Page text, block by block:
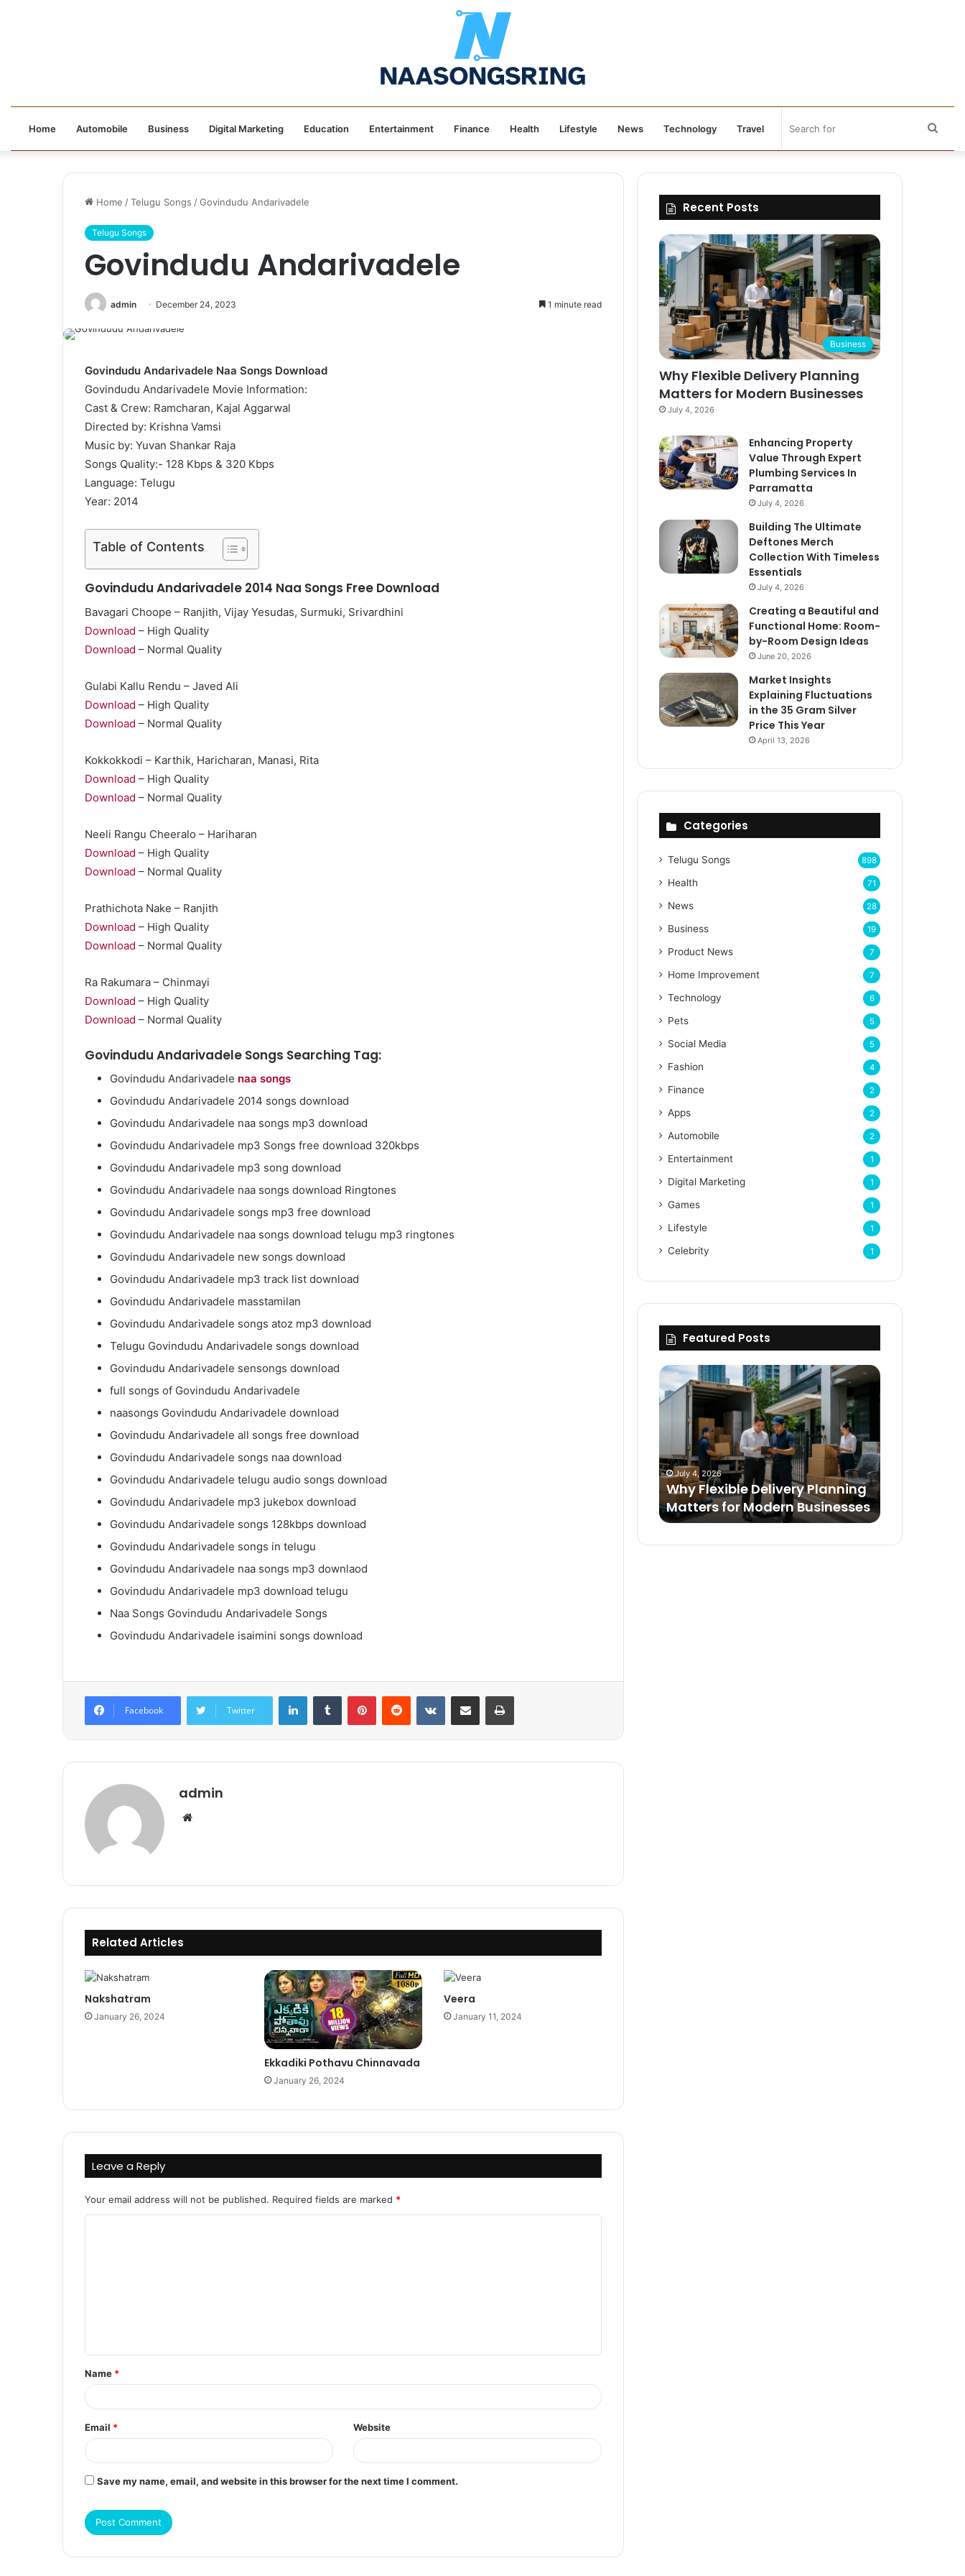
Home Automobile Business Digital Marketing Education Entertainment Finance Health Lifestyle News Technology Travel
Home /Telugu Songs /Govindudu Andarivadele
Telugu Songs
Govindudu Andarivadele
admin December 24, 2023 1 minute read
Govindudu Andarivadele Naa Songs Download
Govindudu Andarivadele Movie Information:
Cast & Crew: Ramcharan, Kajal Aggarwal
Directed by: Krishna Vamsi
Music by: Yuvan Shankar Raja
Songs Quality:- 128 Kbps & 320 Kbps
Language: Telugu
Year: 2014
Table of Contents
Govindudu Andarivadele 2014 Naa Songs Free Download
Bavagari Choope – Ranjith, Vijay Yesudas, Surmuki, Srivardhini
Download – High Quality
Download – Normal Quality
Gulabi Kallu Rendu – Javed Ali
Download – High Quality
Download – Normal Quality
Kokkokkodi – Karthik, Haricharan, Manasi, Rita
Download – High Quality
Download – Normal Quality
Neeli Rangu Cheeralo – Hariharan
Download – High Quality
Download – Normal Quality
Prathichota Nake – Ranjith
Download – High Quality
Download – Normal Quality
Ra Rakumara – Chinmayi
Download – High Quality
Download – Normal Quality
Govindudu Andarivadele Songs Searching Tag:
Govindudu Andarivadele naa songs
Govindudu Andarivadele 2014 songs download
Govindudu Andarivadele naa songs mp3 download
Govindudu Andarivadele mp3 Songs free download 320kbps
Govindudu Andarivadele mp3 song download
Govindudu Andarivadele naa songs download Ringtones
Govindudu Andarivadele songs mp3 free download
Govindudu Andarivadele naa songs download telugu mp3 ringtones
Govindudu Andarivadele new songs download
Govindudu Andarivadele mp3 track list download
Govindudu Andarivadele masstamilan
Govindudu Andarivadele songs atoz mp3 download
Telugu Govindudu Andarivadele songs download
Govindudu Andarivadele sensongs download
full songs of Govindudu Andarivadele
naasongs Govindudu Andarivadele download
Govindudu Andarivadele all songs free download
Govindudu Andarivadele songs naa download
Govindudu Andarivadele telugu audio songs download
Govindudu Andarivadele mp3 jukebox download
Govindudu Andarivadele songs 128kbps download
Govindudu Andarivadele songs in telugu
Govindudu Andarivadele naa songs mp3 downlaod
Govindudu Andarivadele mp3 download telugu
Naa Songs Govindudu Andarivadele Songs
Govindudu Andarivadele isaimini songs download
Facebook Twitter
LinkedInTumblr PinterestReddit VKontakteShare via Email Print
admin
Related Articles
Nakshatram
January 26, 2024
Ekkadiki Pothavu Chinnavada
January 26, 2024
Veera
January 11, 2024
Leave a Reply
Your email address will not be published. Required fields are marked *
t
*
Name *
Email * Website
Save my name, email, and website in this browser for the next time I comment.
Recent Posts
Business
Why Flexible Delivery Planning
Matters for Modern Businesses
July 4, 2026
Enhancing Property
Value Through Expert
Plumbing Services In
Parramatta
July 4, 2026
Building The Ultimate
Deftones Merch
Collection With Timeless
Essentials
July 4, 2026
Creating a Beautiful and
Functional Home: Room-
by-Room Design Ideas
June 20, 2026
Market Insights
Explaining Fluctuations
in the 35 Gram Silver
Price This Year
April 13, 2026
Categories
Telugu Songs 898
Health 71
News 28
Business 19
Product News 7
Home Improvement 7
Technology 6
Pets 5
Social Media 5
Fashion 4
Finance 2
Apps 2
Automobile 2
Entertainment 1
Digital Marketing 1
Games 1
Lifestyle 1
Celebrity 1
Featured Posts
Why
Flexible
Delivery
Planning
Modern
Businesses
July 4, 2026
Why Flexible Delivery Planning
Matters for Modern Businesses